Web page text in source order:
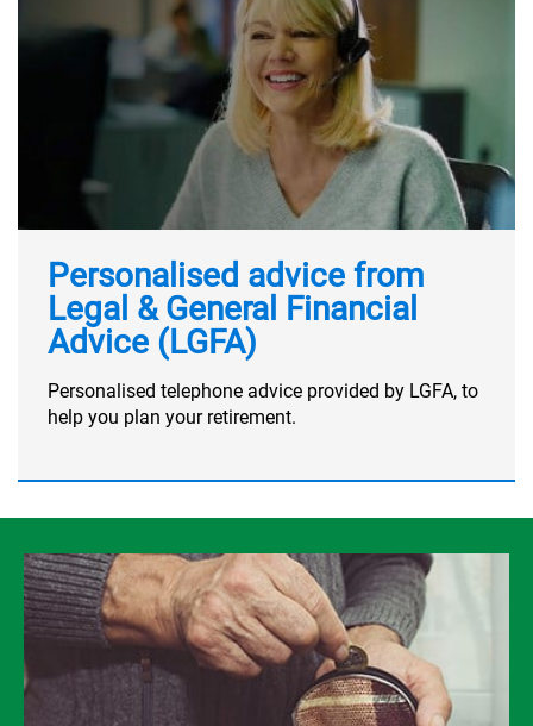
Personalised advice from
Legal & General Financial
Advice (LGFA)
Personalised telephone advice provided by LGFA, to
help you plan your retirement.